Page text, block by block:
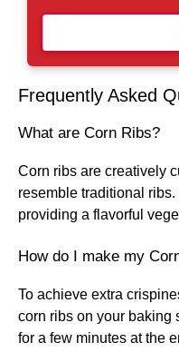
Frequently Asked
What are Corn Ribs?
Corn ribs are creatively
resemble traditional
providing a flavorful
How do I make my
To achieve extra
corn ribs on your baking
for a few minutes at the